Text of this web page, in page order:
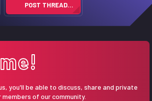
POST THREAD…
you'll be able to discuss, share and private
of our community.